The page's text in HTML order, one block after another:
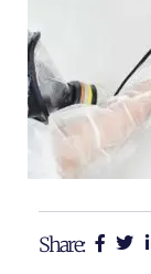
Share: